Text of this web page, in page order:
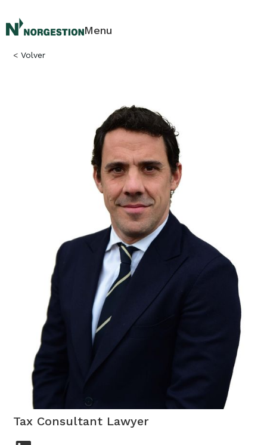
Menu
< Volver
Patrik Sáenz de Buruaga
Tax Consultant Lawyer